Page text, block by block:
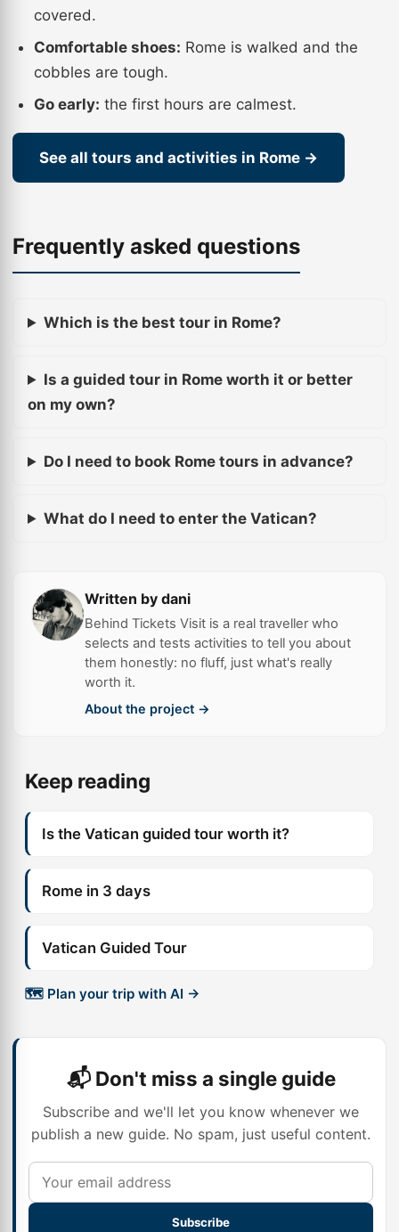
covered.
Comfortable shoes: Rome is walked and the
cobbles are tough.
Go early: the first hours are calmest.
See all tours and activities in Rome →
Frequently asked questions
Which is the best tour in Rome?
Is a guided tour in Rome worth it or better
on my own?
Do I need to book Rome tours in advance?
What do I need to enter the Vatican?
Written by dani
Behind Tickets Visit is a real traveller who
selects and tests activities to tell you about
them honestly: no fluff, just what's really
worth it.
About the project →
Keep reading
Is the Vatican guided tour worth it?
Rome in 3 days
Vatican Guided Tour
🗺️ Plan your trip with AI →
📬 Don't miss a single guide
Subscribe and we'll let you know whenever we
publish a new guide. No spam, just useful content.
Subscribe